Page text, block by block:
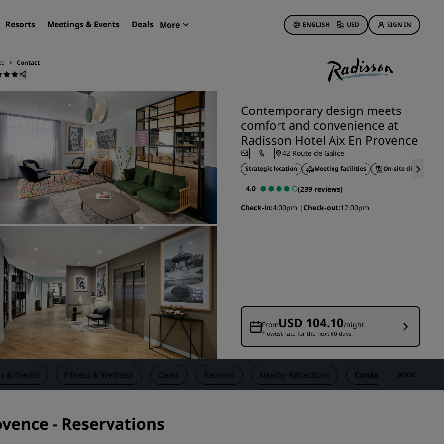
Resorts Meetings & Events Deals More ENGLISH | USD SIGN IN
Destinations
Resorts
Serviced apartments
Airport hotels
New & upcoming hotels
Meetings & Events
Discover Radisson Meetings
Book a meeting space
Request a Quote
Event Destinations
Industry Solutions
Search flights
Dining
Search for a restaurant
Digital Services
Hotel Deals
First time's a charm
Deals of the Day
Book in advance
See our packages
Travel ideas
Family friendly hotels
Visit our blog
Radisson Rewards
Discover Radisson Rewards
Benefits
How to use points
Contact
Contemporary design meets
comfort and convenience at
Radisson Hotel Aix En Provence
42 Route de Galice
Strategic location Meeting facilities On-site dining
4.0
(239 reviews)
Check-in 4:00pm Check-out 12:00pm
FromUSD 104.10/night
*lowest rate for the next 60 days
& Events Fitness & Wellness Deals Reviews Nearby Attractions Contact BOOK
- Reservations